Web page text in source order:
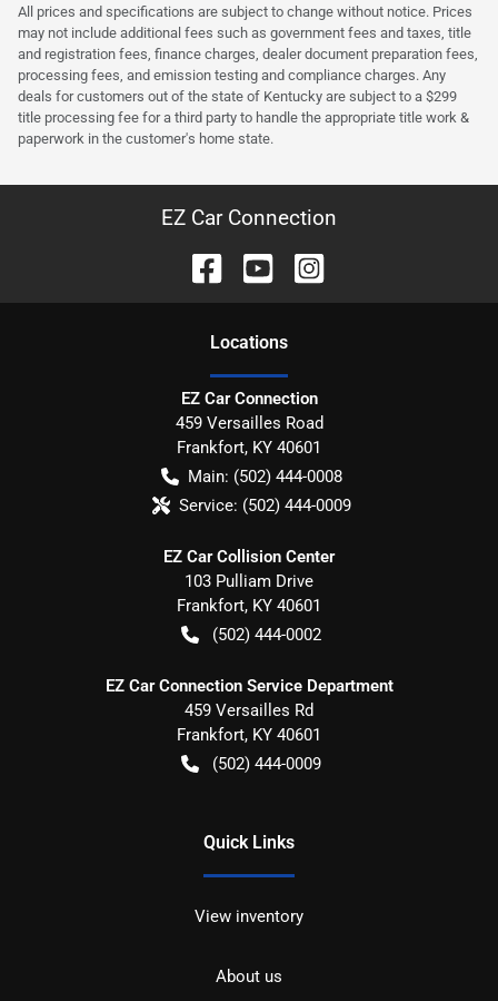
All prices and specifications are subject to change without notice. Prices
may not include additional fees such as government fees and taxes, title
and registration fees, finance charges, dealer document preparation fees,
processing fees, and emission testing and compliance charges. Any
deals for customers out of the state of Kentucky are subject to a $299
title processing fee for a third party to handle the appropriate title work &
paperwork in the customer's home state.
EZ Car Connection
Locations
EZ Car Connection
459 Versailles Road
Frankfort, KY 40601
Main: (502) 444-0008
Service: (502) 444-0009
EZ Car Collision Center
103 Pulliam Drive
Frankfort, KY 40601
(502) 444-0002
EZ Car Connection Service Department
459 Versailles Rd
Frankfort, KY 40601
(502) 444-0009
Quick Links
View inventory
About us